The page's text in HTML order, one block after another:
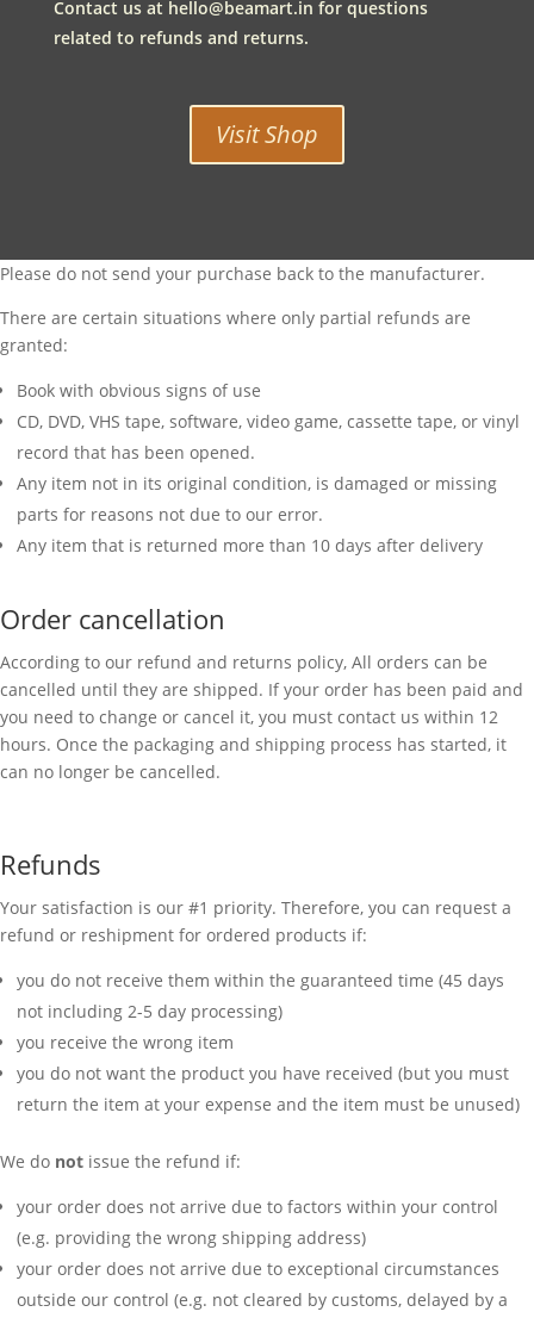
Contact us at hello@beamart.in for questions
related to refunds and returns.
Visit Shop
Please do not send your purchase back to the manufacturer.
There are certain situations where only partial refunds are
granted:
Book with obvious signs of use
CD, DVD, VHS tape, software, video game, cassette tape, or vinyl
record that has been opened.
Any item not in its original condition, is damaged or missing
parts for reasons not due to our error.
Any item that is returned more than 10 days after delivery
Order cancellation
According to our refund and returns policy, All orders can be
cancelled until they are shipped. If your order has been paid and
you need to change or cancel it, you must contact us within 12
hours. Once the packaging and shipping process has started, it
can no longer be cancelled.
Refunds
Your satisfaction is our #1 priority. Therefore, you can request a
refund or reshipment for ordered products if:
you do not receive them within the guaranteed time (45 days
not including 2-5 day processing)
you receive the wrong item
you do not want the product you have received (but you must
return the item at your expense and the item must be unused)
We do not issue the refund if:
your order does not arrive due to factors within your control
(e.g. providing the wrong shipping address)
your order does not arrive due to exceptional circumstances
outside our control (e.g. not cleared by customs, delayed by a